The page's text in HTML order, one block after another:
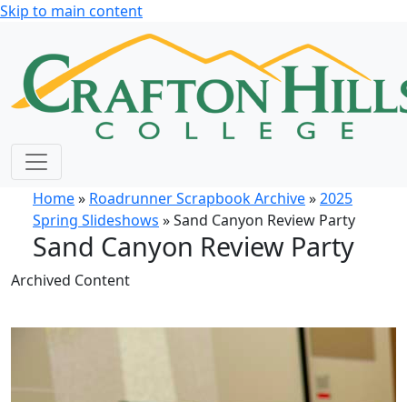
Skip to main content
Home» Roadrunner Scrapbook Archive»2025
Spring Slideshows » Sand Canyon Review Party
Sand Canyon Review Party
Archived Content